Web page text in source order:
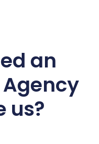
an
us?